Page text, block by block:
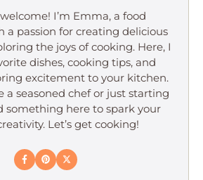
I’m Emma, a food
a passion for creating delicious
the joys of cooking. Here, I
dishes, cooking tips, and
excitement to your kitchen.
a seasoned chef or just starting
something here to spark your
Let’s get cooking!